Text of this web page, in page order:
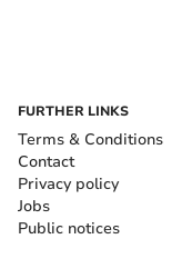
FURTHER LINKS
Terms & Conditions
Contact
Privacy policy
Jobs
Public notices